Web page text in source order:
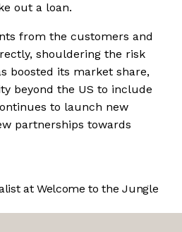
out a loan.
from the customers and
shouldering the risk
boosted its market share,
beyond the US to include
to launch new
partnerships towards
at Welcome to the Jungle